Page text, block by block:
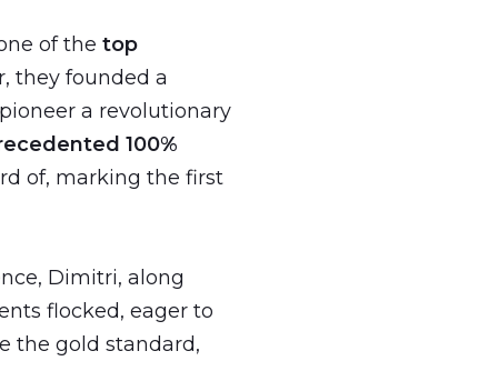
of the top
they founded a
a revolutionary
100%
of, marking the first
Dimitri, along
flocked, eager to
the gold standard,